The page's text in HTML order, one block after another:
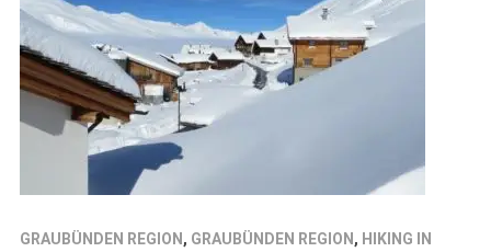
GRAUBÜNDEN REGION , GRAUBÜNDEN REGION , HIKING IN